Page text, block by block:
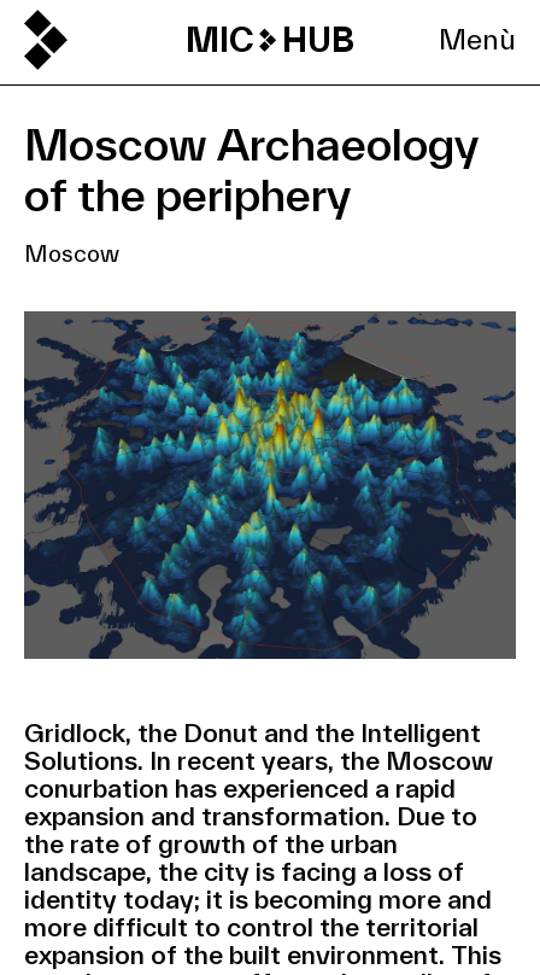
MIC HUB Menù
Moscow Archaeology
of the periphery
Moscow
Gridlock, the Donut and the Intelligent
Solutions. In recent years, the Moscow
conurbation has experienced a rapid
expansion and transformation. Due to
the rate of growth of the urban
landscape, the city is facing a loss of
identity today; it is becoming more and
more difficult to control the territorial
expansion of the built environment. This